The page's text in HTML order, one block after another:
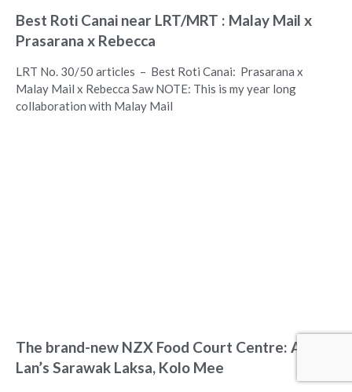
Best Roti Canai near LRT/MRT : Malay Mail x
Prasarana x Rebecca
LRT No. 30/50 articles – Best Roti Canai: Prasarana x
Malay Mail x Rebecca Saw NOTE: This is my year long
collaboration with Malay Mail
The brand-new NZX Food Court Centre: Aunty
Lan’s Sarawak Laksa, Kolo Mee